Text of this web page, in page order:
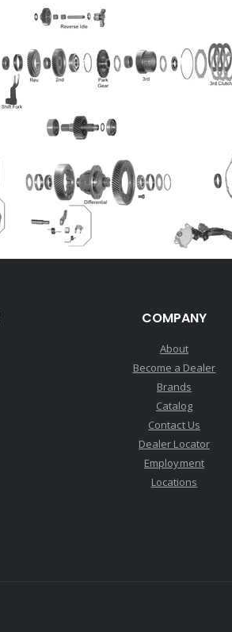
COMPANY
About
Become a Dealer
Brands
Catalog
Contact Us
Dealer Locator
Employment
Locations